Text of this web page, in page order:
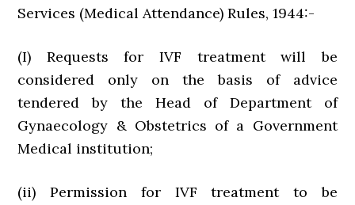
Services (Medical Attendance) Rules, 1944:-
(I) Requests for IVF treatment will be
considered only on the basis of advice
tendered by the Head of Department of
Gynaecology & Obstetrics of a Government
Medical institution;
(ii) Permission for IVF treatment to be